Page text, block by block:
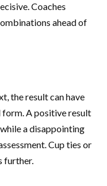
Coaches
ahead of
the result can have
A positive result
a disappointing
Cup ties or
further.